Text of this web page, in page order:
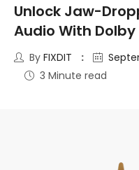
Unlock Jaw-
Audio With
By FIXDIT
3 Minute read